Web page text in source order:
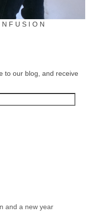
N F U S I O N
to our blog, and receive
and a new year